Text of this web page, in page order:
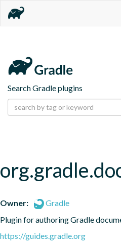
Search Gradle plugins
Owner:
Gradle
Plugin for authoring Gradle
https://guides.gradle.org